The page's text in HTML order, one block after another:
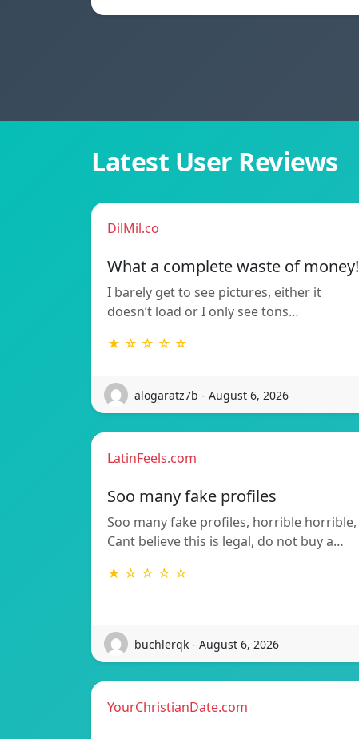
Latest User Reviews
DilMil.co
What a complete waste of money!
I barely get to see pictures, either it
doesn’t load or I only see tons…
★ ☆ ☆ ☆ ☆
alogaratz7b - August 6, 2026
LatinFeels.com
Soo many fake profiles
Soo many fake profiles, horrible horrible,
Cant believe this is legal, do not buy a…
★ ☆ ☆ ☆ ☆
buchlerqk - August 6, 2026
YourChristianDate.com